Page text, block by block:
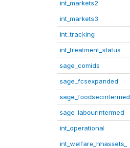
int_markets2
int_markets3
int_tracking
int_treatment_status
sage_comids
sage_fcsexpanded
sage_foodsecintermed
sage_labourintermed
int_operational
int_welfare_hhassets_